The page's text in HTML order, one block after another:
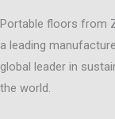
Portable floors from
a leading
global leader in
the world.